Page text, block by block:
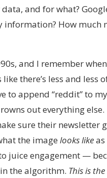
and for what?
How much
and I remember
there’s less and less
to append “reddit” to
out everything else.
sure their newsletter
the image looks like
juice engagement —
the algorithm. This is